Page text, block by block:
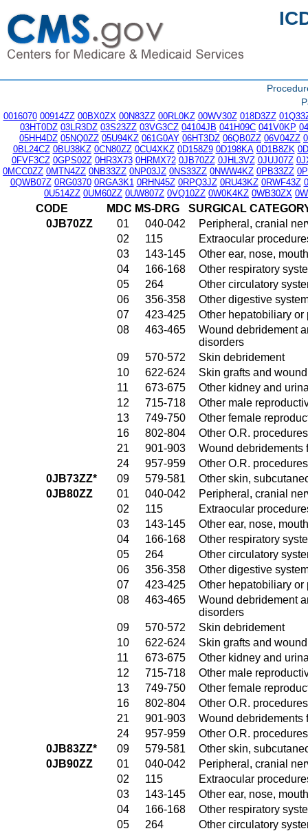
0016070 00914ZZ 00BX0ZX 00N83ZZ 00RL0KZ 00WV30Z 018D3ZZ
03HT0DZ 03LR3DZ 03S23ZZ 03VG3CZ 04104JB 041H09C 041V0KP
05HH4DZ 05NQ0ZZ 05U94KZ 061G0AY 06HT3DZ 06QB0ZZ 06V04ZZ
0BL24CZ 0BU38KZ 0CN80ZZ 0CU4XKZ 0D158Z9 0D198KA 0D1B8ZK
0FVF3CZ 0GPS02Z 0HR3X73 0HRMX72 0JB70ZZ 0JHL3VZ 0JUJ07Z
0MCC0ZZ 0MTN4ZZ 0NB33ZZ 0NP03JZ 0NS33ZZ 0NWW4KZ 0PB33ZZ
0QWB07Z 0RG0370 0RGA3K1 0RHN45Z 0RPQ3JZ 0RU43KZ 0RWF43Z
0U514ZZ 0UM60ZZ 0UW807Z 0VQ10ZZ 0W0K4KZ 0WB30ZX
CODE MDC MS-DRG
SURGICAL
0JB70ZZ
01 040-042
Peripheral, cranial
02
115
Extraocular
03
143-145
Other ear, nose,
04
166-168
Other respiratory
05
264
Other circulatory
06
356-358
Other digestive
07
423-425
Other hepatobiliary or
08
463-465
Wound debridement
disorders
09
570-572
Skin debridement
10
622-624
Skin grafts and
11
673-675
Other kidney and
12
715-718
Other male
13
749-750
Other female
16
802-804
Other O.R.
21
901-903
Wound debridements
24
957-959
Other O.R.
0JB73ZZ*
09 579-581
Other skin,
0JB80ZZ
01 040-042
Peripheral, cranial
02
115
Extraocular
03
143-145
Other ear, nose,
04
166-168
Other respiratory
05
264
Other circulatory
06
356-358
Other digestive
07
423-425
Other hepatobiliary or
08
463-465
Wound debridement
disorders
09
570-572
Skin debridement
10
622-624
Skin grafts and
11
673-675
Other kidney and
12
715-718
Other male
13
749-750
Other female
16
802-804
Other O.R.
21
901-903
Wound debridements
24
957-959
Other O.R.
0JB83ZZ*
09 579-581
Other skin,
0JB90ZZ
01 040-042
Peripheral, cranial
02
115
Extraocular
03
143-145
Other ear, nose,
04
166-168
Other respiratory
05
264
Other circulatory